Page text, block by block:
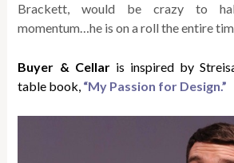
Brackett, would be crazy to
momentum…he is on a roll the entire
Buyer & Cellaris inspired by
table book, “My Passion for Design.”